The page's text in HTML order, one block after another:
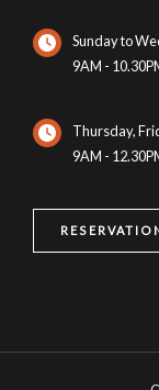
Sunday to
9AM -
Thursday,
9AM -